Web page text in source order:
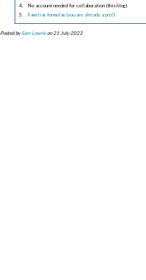
No account needed for collaboration (this blog)
Familiar formulae (you are already a pro!)
Posted bySam Lowrieon 21 July 2023